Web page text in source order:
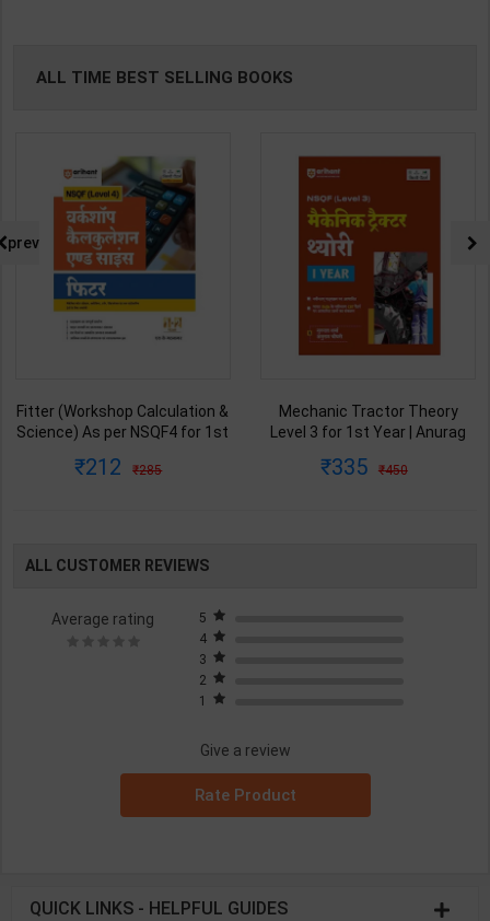
ALL TIME BEST SELLING BOOKS
Fitter (Workshop Calculation &
Science) As per NSQF4 for 1st
2027 Edition | Arihant
212 285
Mechanic Tractor Theory
Level 3 for 1st Year | Anurag
Sharma | 2027 Edition | Arihant
335 450
prev
ALL CUSTOMER REVIEWS
Average rating
5
4
3
2
1
Give a review
Rate Product
QUICK LINKS - HELPFUL GUIDES